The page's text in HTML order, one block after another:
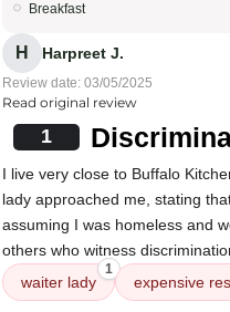
Breakfast
H Harpreet J.
Review date: 03/05/2025
Read original review
1
I live very close to Buffalo
lady approached me, stating
assuming I was homeless and
others who witness
waiter lady
1
expensive